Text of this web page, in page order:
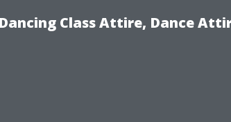
Class Attire, Dance